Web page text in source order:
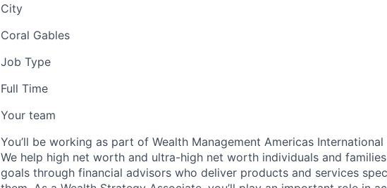
City
Coral Gables
Job Type
Full Time
Your team
You’ll be working as part of Wealth Management Americas
We help high net worth and ultra-high net worth individuals and
goals through financial advisors who deliver products and services